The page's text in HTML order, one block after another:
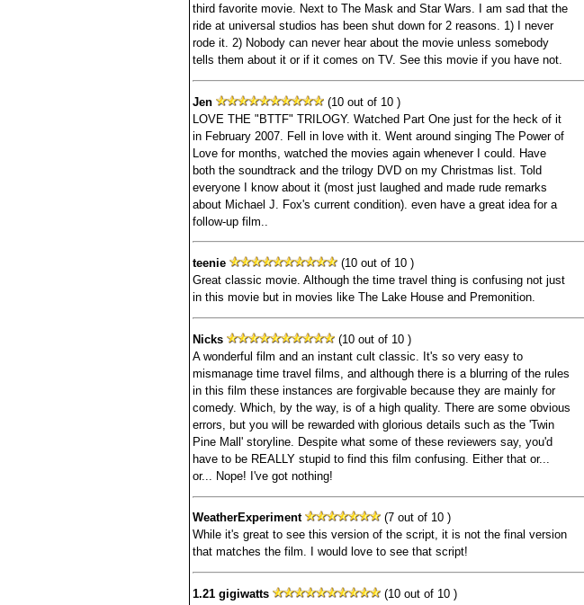
third favorite movie. Next to The Mask and Star Wars. I am sad that the
ride at universal studios has been shut down for 2 reasons. 1) I never
rode it. 2) Nobody can never hear about the movie unless somebody
tells them about it or if it comes on TV. See this movie if you have not.
Jen
(10 out of 10 )
LOVE THE "BTTF" TRILOGY. Watched Part One just for the heck of it
in February 2007. Fell in love with it. Went around singing The Power of
Love for months, watched the movies again whenever I could. Have
both the soundtrack and the trilogy DVD on my Christmas list. Told
everyone I know about it (most just laughed and made rude remarks
about Michael J. Fox's current condition). even have a great idea for a
follow-up film..
teenie
(10 out of 10 )
Great classic movie. Although the time travel thing is confusing not just
in this movie but in movies like The Lake House and Premonition.
Nicks
(10 out of 10 )
A wonderful film and an instant cult classic. It's so very easy to
mismanage time travel films, and although there is a blurring of the rules
in this film these instances are forgivable because they are mainly for
comedy. Which, by the way, is of a high quality. There are some obvious
errors, but you will be rewarded with glorious details such as the 'Twin
Pine Mall' storyline. Despite what some of these reviewers say, you'd
have to be REALLY stupid to find this film confusing. Either that or...
or... Nope! I've got nothing!
WeatherExperiment
(7 out of 10 )
While it's great to see this version of the script, it is not the final version
that matches the film. I would love to see that script!
1.21 gigiwatts
(10 out of 10 )